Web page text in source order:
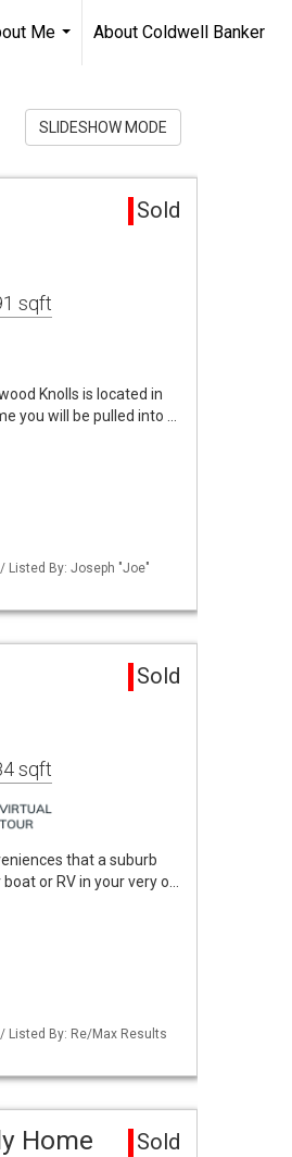
Me
About Coldwell Banker
SLIDESHOW MODE
Sold
sqft
Knolls is located in
you will be pulled into …
/ Listed By: Joseph "Joe"
Sold
sqft
that a suburb
or RV in your very o…
/ Listed By: Re/Max Results
Home Sold